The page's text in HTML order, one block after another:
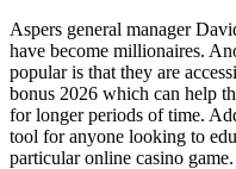
Aspers general manager
have become millionaires.
popular is that they are
bonus 2026 which can help
for longer periods of time.
tool for anyone looking to
particular online casino game.